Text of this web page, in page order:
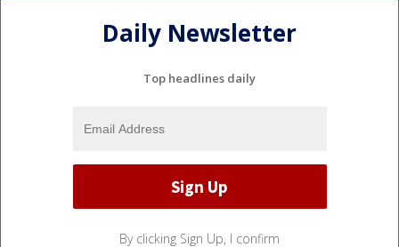
Daily Newsletter
Top headlines daily
By clicking Sign Up, I confirm